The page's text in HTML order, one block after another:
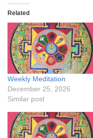
Related
Weekly Meditation
December 25, 2026
Similar post